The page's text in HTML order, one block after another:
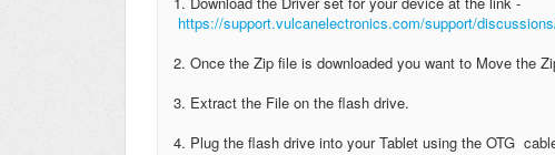
https://support.vulcanelectronics.com/support/
2. Once the Zip file is downloaded you want to Move the
3. Extract the File on the flash drive.
4. Plug the flash drive into your Tablet using the OTG